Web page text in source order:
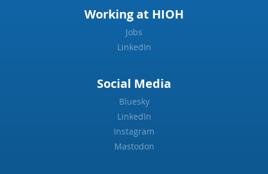
Working at HIOH
Jobs
LinkedIn
Social Media
Bluesky
LinkedIn
Instagram
Mastodon